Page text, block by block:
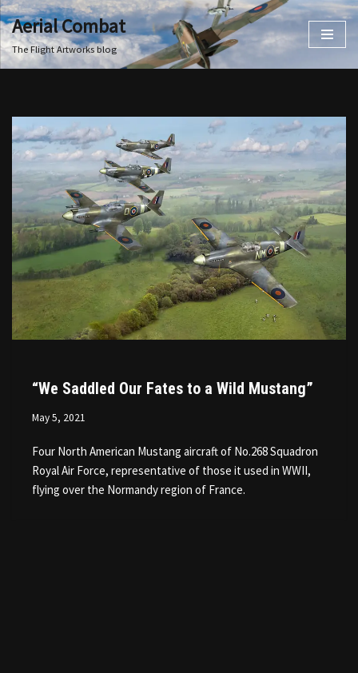
Skip
to
Aerial Combat
The Flight Artworks blog
“We Saddled Our Fates to a Wild Mustang”
May 5, 2021
Four North American Mustang aircraft of No.268 Squadron
Royal Air Force, representative of those it used in WWII,
flying over the Normandy region of France.